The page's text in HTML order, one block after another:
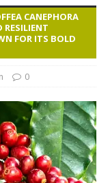
CANEPHORA
FOR ITS BOLD
0